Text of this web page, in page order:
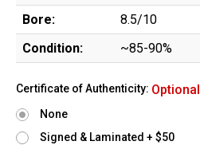
Bore:
8.5/10
Condition:
~85-90%
Certificate of Authenticity: Optional
None
Signed & Laminated + $50